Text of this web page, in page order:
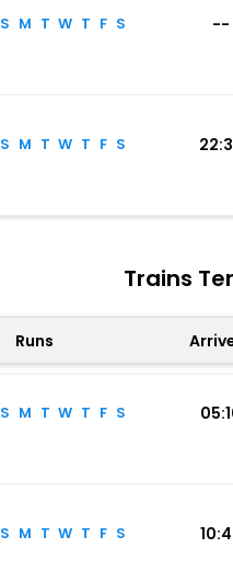
S M T W T F S --
S M T W T F S
Trains
Runs
S M T W T F S
S M T W T F S